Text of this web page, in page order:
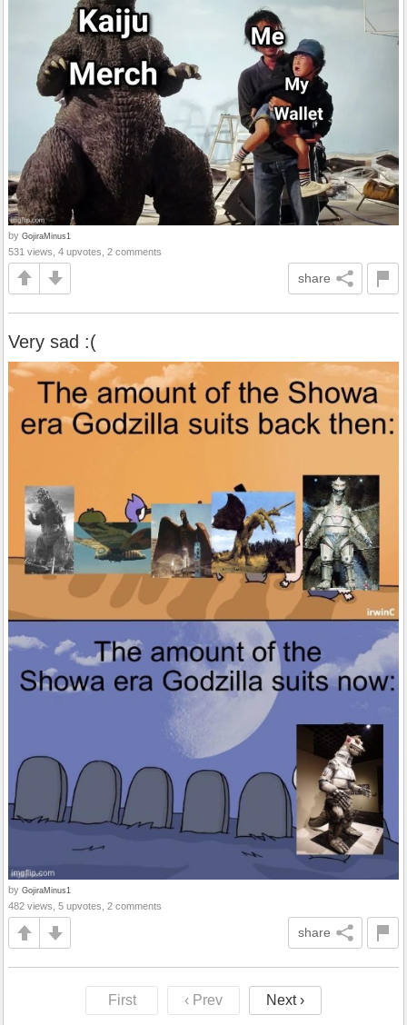
by GojiraMinus1
531 views, 4 upvotes, 2 comments
share
Very sad :(
by GojiraMinus1
482 views, 5 upvotes, 2 comments
share
First ‹ Prev Next ›